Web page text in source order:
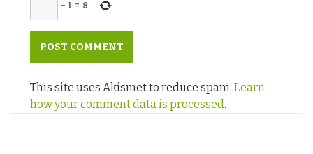
− 1 = 8
This site uses Akismet to reduce spam. Learn
how your comment data is processed.